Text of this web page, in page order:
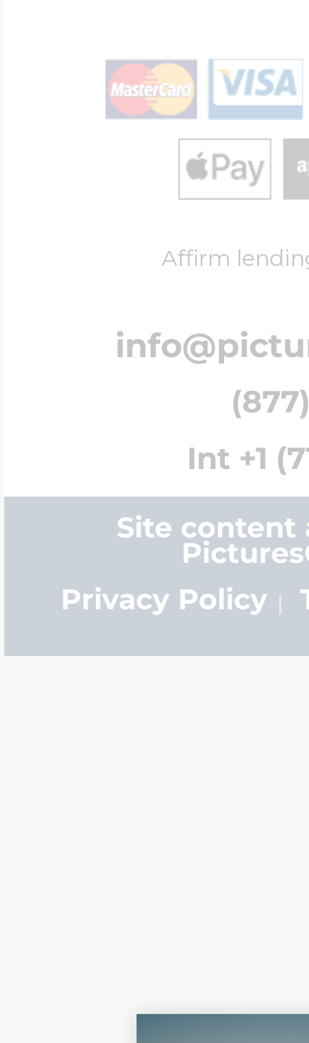
Affirm
Int +1
Site content
Privacy Policy